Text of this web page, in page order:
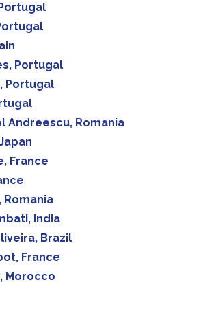
Portugal
Portugal
Andreescu, Romania
France
Romania
India
Brazil
France
Morocco